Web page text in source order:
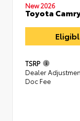
New 2026
Toyota Camry
TSRP
Dealer
Doc Fee